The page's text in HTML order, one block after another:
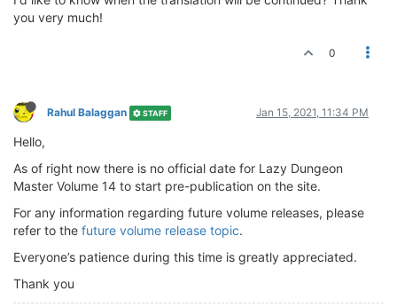
you very much!
0
Rahul Balaggan STAFF Jan 15, 2021, 11:34 PM
Hello,
As of right now there is no official date for Lazy Dungeon
Master Volume 14 to start pre-publication on the site.
For any information regarding future volume releases, please
refer to the future volume release topic.
Everyone’s patience during this time is greatly appreciated.
Thank you